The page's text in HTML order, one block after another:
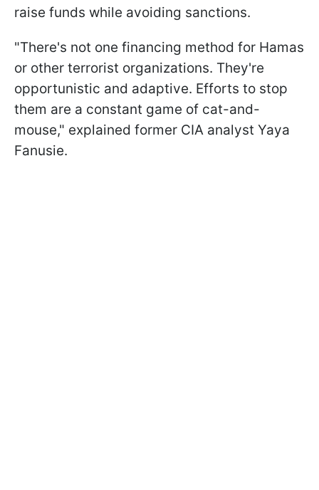
raise funds while avoiding sanctions.
"There's not one financing method for Hamas
or other terrorist organizations. They're
opportunistic and adaptive. Efforts to stop
them are a constant game of cat-and-
mouse," explained former CIA analyst Yaya
Fanusie.